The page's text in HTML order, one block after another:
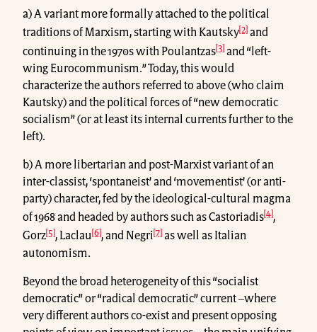
a) A variant more formally attached to the political
traditions of Marxism, starting with Kautsky[2] and
continuing in the 1970s with Poulantzas[3] and “left-
wing Eurocommunism.” Today, this would
characterize the authors referred to above (who claim
Kautsky) and the political forces of “new democratic
socialism” (or at least its internal currents further to the
left).
b) A more libertarian and post-Marxist variant of an
inter-classist, ‘spontaneist’ and ‘movementist’ (or anti-
party) character, fed by the ideological-cultural magma
of 1968 and headed by authors such as Castoriadis [4] ,
Gorz[5], Laclau[6], and Negri[7] as well as Italian
autonomism.
Beyond the broad heterogeneity of this “socialist
democratic” or “radical democratic” current ‒where
very different authors co-exist and present opposing